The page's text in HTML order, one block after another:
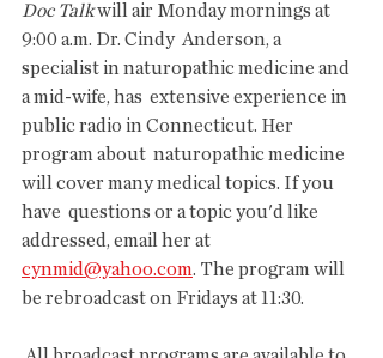
Doc Talk will air Monday mornings at
9:00 a.m. Dr. Cindy  Anderson, a
specialist in naturopathic medicine and
a mid-wife, has  extensive experience in
public radio in Connecticut. Her
program about  naturopathic medicine
will cover many medical topics. If you
have  questions or a topic you'd like
addressed, email her at
cynmid@yahoo.com. The program will
be rebroadcast on Fridays at 11:30.